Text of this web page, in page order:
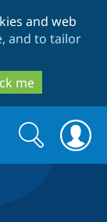
and web
and to tailor
me
Search
form
Search